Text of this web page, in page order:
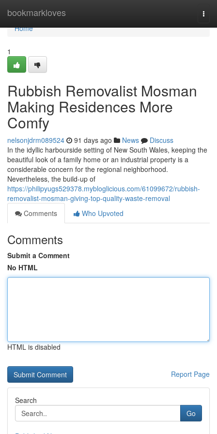
bookmarkloves
Home
Home
1
Rubbish Removalist Mosman
Making Residences More
Comfy
nelsonjdrm089524 91 days ago News
Discuss
In the idyllic harbourside setting of New South Wales, keeping the
beautiful look of a family home or an industrial property is a
considerable concern for the regional neighborhood.
Nevertheless, the build-up of
https://philipyugs529378.mybloglicious.com/61099672/rubbish-
removalist-mosman-giving-top-quality-waste-removal
Comments
Who Upvoted
Comments
Submit a Comment
No HTML
HTML is disabled
Report Page
Search
Go